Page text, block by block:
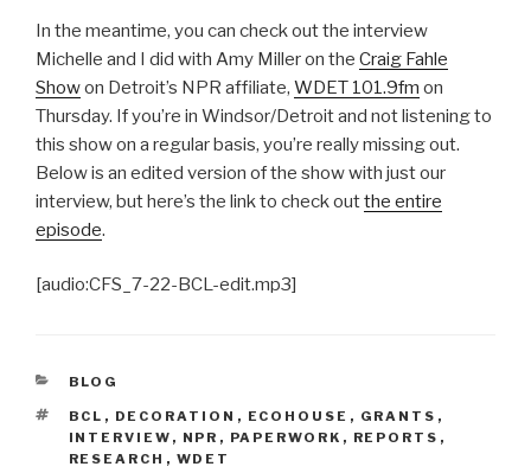
In the meantime, you can check out the interview
Michelle and I did with Amy Miller on the Craig Fahle
Showon Detroit’s NPR affiliate, WDET 101.9fm on
Thursday. If you’re in Windsor/Detroit and not listening to
this show on a regular basis, you’re really missing out.
Below is an edited version of the show with just our
interview, but here’s the link to check outthe entire
episode.
[audio:CFS_7-22-BCL-edit.mp3]
CATEGORIES
BLOG
TAGS
BCL , DECORATION , ECOHOUSE , GRANTS ,
INTERVIEW , NPR , PAPERWORK , REPORTS ,
RESEARCH , WDET